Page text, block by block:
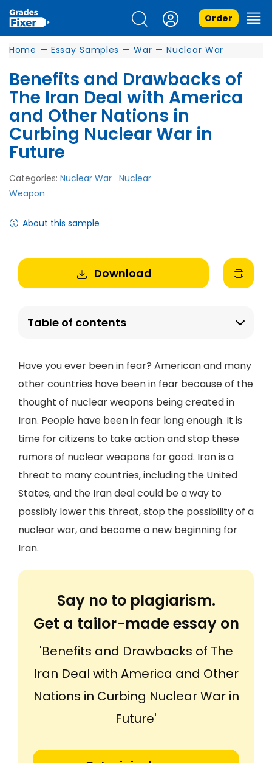
Order
Home — Essay Samples — War — Nuclear War
Benefits and Drawbacks of
The Iran Deal with America
and Other Nations in
Curbing Nuclear War in
Future
Categories: Nuclear War Nuclear
Weapon
About this sample
Download
Table of contents
Have you ever been in fear? American and many
other countries have been in fear because of the
thought of nuclear weapons being created in
Iran. People have been in fear long enough. It is
time for citizens to take action and stop these
rumors of nuclear weapons for good. Iran is a
threat to many countries, including the United
States, and the Iran deal could be a way to
possibly lower this threat, stop the possibility of a
nuclear war, and become a new beginning for
Iran.
Say no to plagiarism.
Get a tailor-made essay on
'Benefits and Drawbacks of The
Iran Deal with America and Other
Nations in Curbing Nuclear War in
Future'